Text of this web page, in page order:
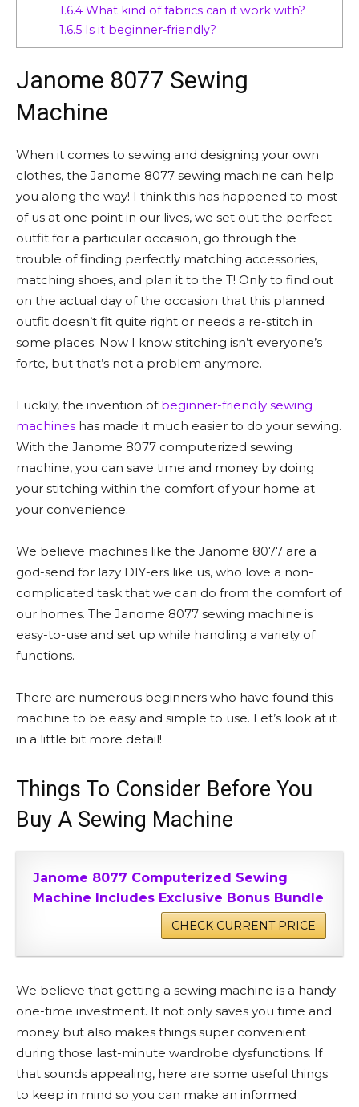
1.6.4What kind of fabrics can it work with?
1.6.5Is it beginner-friendly?
Janome 8077 Sewing
Machine
When it comes to sewing and designing your own
clothes, the Janome 8077 sewing machine can help
you along the way! I think this has happened to most
of us at one point in our lives, we set out the perfect
outfit for a particular occasion, go through the
trouble of finding perfectly matching accessories,
matching shoes, and plan it to the T! Only to find out
on the actual day of the occasion that this planned
outfit doesn’t fit quite right or needs a re-stitch in
some places. Now I know stitching isn’t everyone’s
forte, but that’s not a problem anymore.
Luckily, the invention of beginner-friendly sewing
machines has made it much easier to do your sewing.
With the Janome 8077 computerized sewing
machine, you can save time and money by doing
your stitching within the comfort of your home at
your convenience.
We believe machines like the Janome 8077 are a
god-send for lazy DIY-ers like us, who love a non-
complicated task that we can do from the comfort of
our homes. The Janome 8077 sewing machine is
easy-to-use and set up while handling a variety of
functions.
There are numerous beginners who have found this
machine to be easy and simple to use. Let’s look at it
in a little bit more detail!
Things To Consider Before You
Buy A Sewing Machine
Janome 8077 Computerized Sewing
Machine Includes Exclusive Bonus Bundle
CHECK CURRENT PRICE
We believe that getting a sewing machine is a handy
one-time investment. It not only saves you time and
money but also makes things super convenient
during those last-minute wardrobe dysfunctions. If
that sounds appealing, here are some useful things
to keep in mind so you can make an informed